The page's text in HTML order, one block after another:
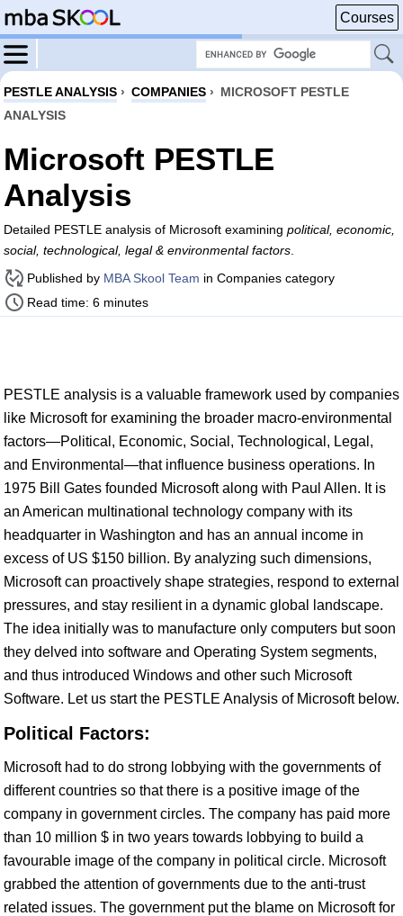
Courses
PESTLE ANALYSIS › COMPANIES › MICROSOFT PESTLE
ANALYSIS
Microsoft PESTLE
Analysis
Detailed PESTLE analysis of Microsoft examining political, economic,
social, technological, legal & environmental factors
Published by MBA Skool Team in Companies category
Read time: 6 minutes
PESTLE analysis is a valuable framework used by companies
like Microsoft for examining the broader macro-environmental
factors—Political, Economic, Social, Technological, Legal,
and Environmental—that influence business operations. In
1975 Bill Gates founded Microsoft along with Paul Allen. It is
an American multinational technology company with its
headquarter in Washington and has an annual income in
excess of US $150 billion. By analyzing such dimensions,
Microsoft can proactively shape strategies, respond to external
pressures, and stay resilient in a dynamic global landscape.
The idea initially was to manufacture only computers but soon
they delved into software and Operating System segments,
and thus introduced Windows and other such Microsoft
Software. Let us start the PESTLE Analysis of Microsoft below.
Political Factors:
Microsoft had to do strong lobbying with the governments of
different countries so that there is a positive image of the
company in government circles. The company has paid more
than 10 million $ in two years towards lobbying to build a
favourable image of the company in political circle. Microsoft
grabbed the attention of governments due to the anti-trust
related issues. The government put the blame on Microsoft for